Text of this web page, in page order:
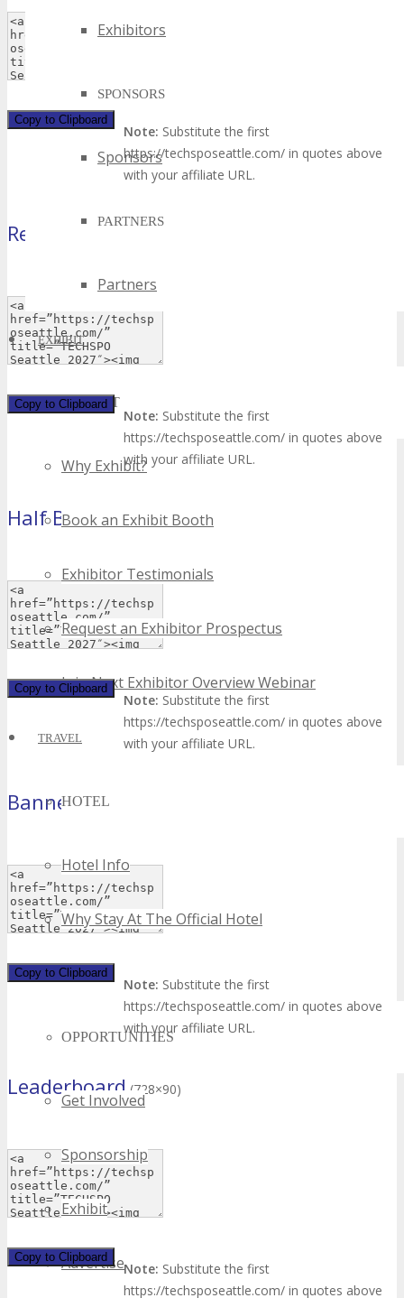
Exhibitors
SPONSORS
Sponsors
PARTNERS
Partners
EXHIBIT
EXHIBIT
Why Exhibit?
Book an Exhibit Booth
Exhibitor Testimonials
Request an Exhibitor Prospectus
Join Next Exhibitor Overview Webinar
TRAVEL
HOTEL
Hotel Info
Why Stay At The Official Hotel
OPPS
OPPORTUNITIES
Get Involved
Sponsorship
Exhibit
Advertise
Copy to Clipboard
Note: Substitute the first
https://techsposeattle.com/ in quotes above
with your affiliate URL.
Rectangle
Copy to Clipboard
Note: Substitute the first
https://techsposeattle.com/ in quotes above
with your affiliate URL.
Half Banner (234×60 pixels)
Copy to Clipboard
Note: Substitute the first
https://techsposeattle.com/ in quotes above
with your affiliate URL.
Banner(468×60 pixels)
Copy to Clipboard
Note: Substitute the first
https://techsposeattle.com/ in quotes above
with your affiliate URL.
Leaderboard (728×90)
Copy to Clipboard
Note: Substitute the first
https://techsposeattle.com/ in quotes above